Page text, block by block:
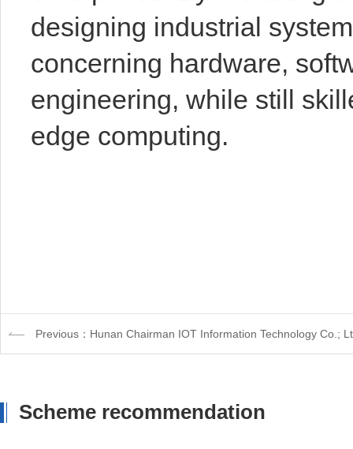
designing industrial
concerning hardware,
engineering, while still
edge computing.
Previous：Hunan Chairman IOT Information Technology Co.;
Scheme recommendation